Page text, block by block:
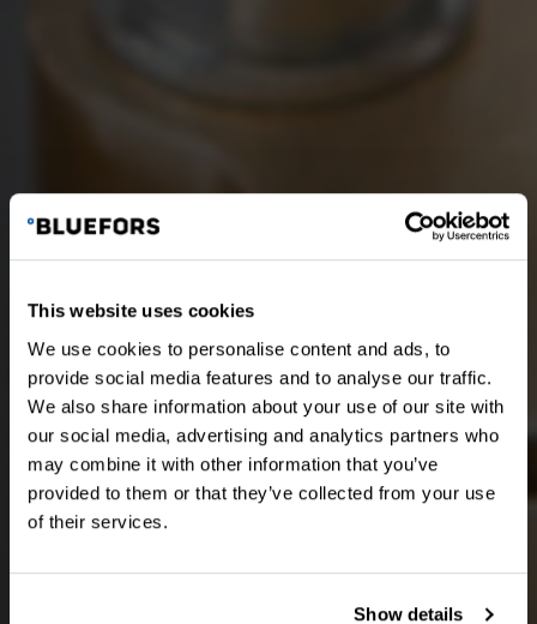
This website uses cookies
We use cookies to personalise content and ads, to
provide social media features and to analyse our traffic.
We also share information about your use of our site with
our social media, advertising and analytics partners who
may combine it with other information that you’ve
provided to them or that they’ve collected from your use
of their services.
Show details